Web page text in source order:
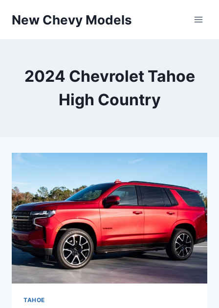
New Chevy Models
2024 Chevrolet Tahoe
High Country
TAHOE